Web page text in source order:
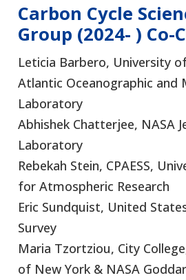
Carbon Cycle
Group (2024- ) Co-
Leticia Barbero, University
Atlantic Oceanographic and
Laboratory
Abhishek Chatterjee, NASA
Laboratory
Rebekah Stein, CPAESS,
for Atmospheric Research
Eric Sundquist, United
Survey
Maria Tzortziou, City
of New York & NASA